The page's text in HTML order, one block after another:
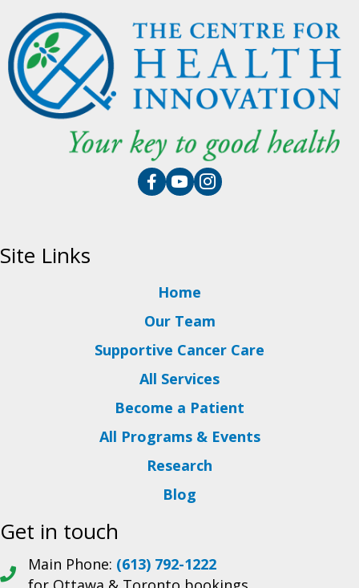
Site Links
Home
Our Team
Supportive Cancer Care
All Services
Become a Patient
All Programs & Events
Research
Blog
Get in touch
Main Phone: (613) 792-1222